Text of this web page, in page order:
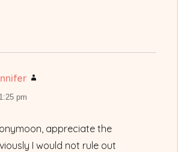
pm
appreciate the
I would not rule out